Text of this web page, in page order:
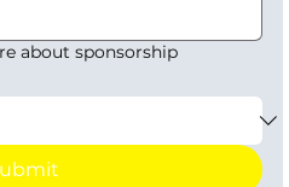
about sponsorship